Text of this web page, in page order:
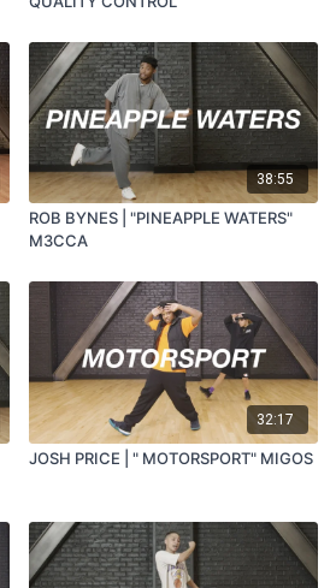
38:55
ROB BYNES | "PINEAPPLE WATERS"
M3CCA
32:17
JOSH PRICE | " MOTORSPORT" MIGOS